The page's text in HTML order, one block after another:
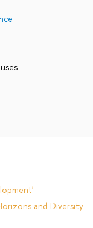
and Diversity